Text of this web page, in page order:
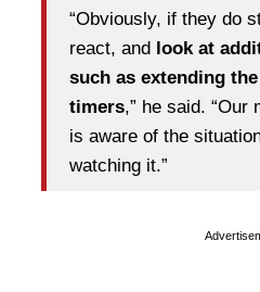
“Obviously, if they do
react, and look at
such as extending
timers,” he said. “Our
is aware of the
watching it.”